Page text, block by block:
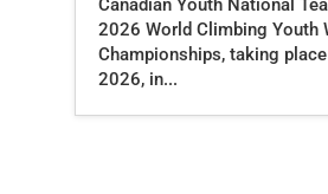
Canadian Youth National
2026 World Climbing Youth
Championships, taking
2026, in...